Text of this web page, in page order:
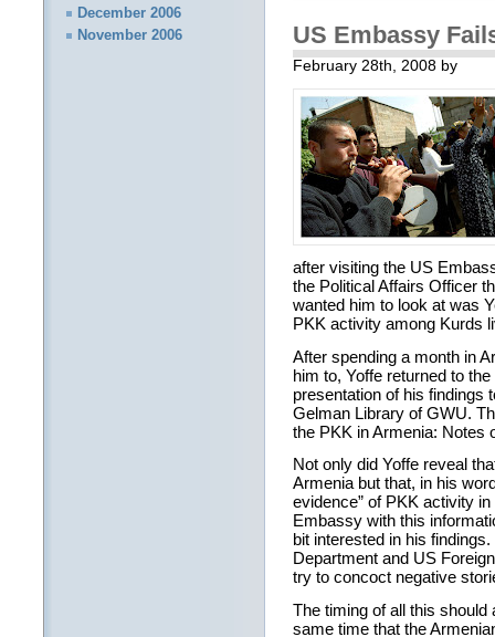
US Embassy
February 28th, 2008 by
after visiting the US
the Political Affairs Officer
wanted him to look at was
PKK activity among Kurds
After spending a month in
him to, Yoffe returned to
presentation of his findings
Gelman Library of GWU.
the PKK in Armenia: Notes
Not only did Yoffe reveal
Armenia but that, in his
evidence” of PKK activity
Embassy with this
bit interested in his
Department and US
try to concoct negative
The timing of all this
same time that the
December 2006
November 2006